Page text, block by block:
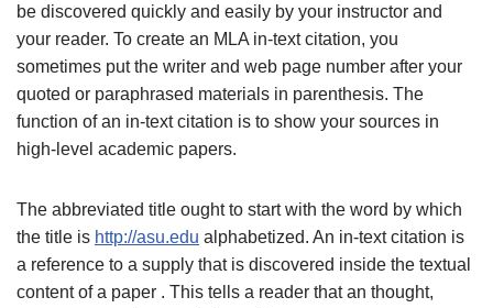
be discovered quickly and easily by your instructor and
your reader. To create an MLA in-text citation, you
sometimes put the writer and web page number after your
quoted or paraphrased materials in parenthesis. The
function of an in-text citation is to show your sources in
high-level academic papers.
The abbreviated title ought to start with the word by which
the title is http://asu.edu alphabetized. An in-text citation is
a reference to a supply that is discovered inside the textual
content of a paper . This tells a reader that an thought,